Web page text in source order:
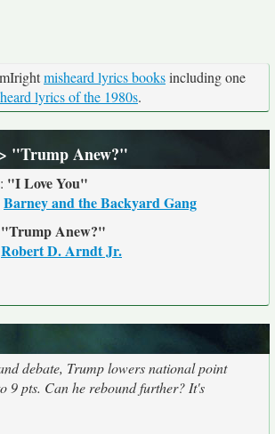
misheard lyrics booksincluding one
lyrics of the 1980s.
"Trump Anew?"
"I Love You"
Barney and the Backyard Gang
"Trump Anew?"
Robert D. Arndt Jr.
debate, Trump lowers national point
9 pts. Can he rebound further? It's